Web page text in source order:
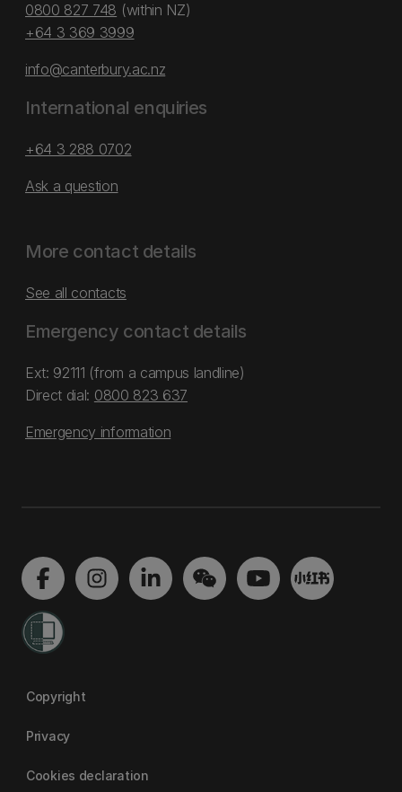
0800 827 748 (within NZ)
+64 3 369 3999
info@canterbury.ac.nz
International enquiries
+64 3 288 0702
Ask a question
More contact details
See all contacts
Emergency contact details
Ext: 92111 (from a campus landline)
Direct dial: 0800 823 637
Emergency information
Copyright
Privacy
Cookies declaration